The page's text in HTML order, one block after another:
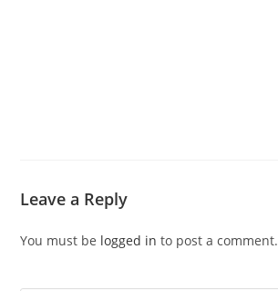
Leave a Reply
You must be logged in to post a comment.